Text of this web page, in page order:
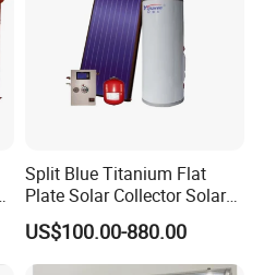
Split Blue Titanium Flat
Plate Solar Collector Solar
Water Heater with
Pressurized Stainless Steel
Water Tank
US$100.00-880.00